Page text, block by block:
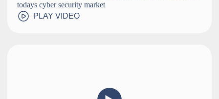
todays cyber security market
PLAY VIDEO